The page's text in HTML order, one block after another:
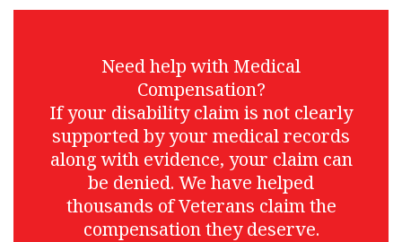
Need help with Medical
Compensation?
If your disability claim is not clearly
supported by your medical records
along with evidence, your claim can
be denied. We have helped
thousands of Veterans claim the
compensation they deserve.